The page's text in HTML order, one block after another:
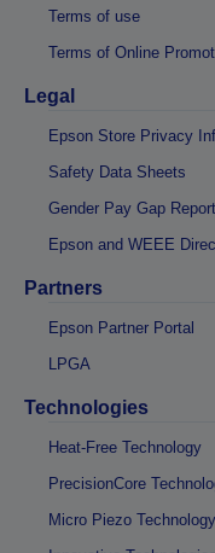
Terms of use
Terms of Online
Legal
Epson Store Privacy
Safety Data Sheets
Gender Pay Gap Report
Epson and WEEE
Partners
Epson Partner Portal
LPGA
Technologies
Heat-Free Technology
PrecisionCore
Micro Piezo Technology